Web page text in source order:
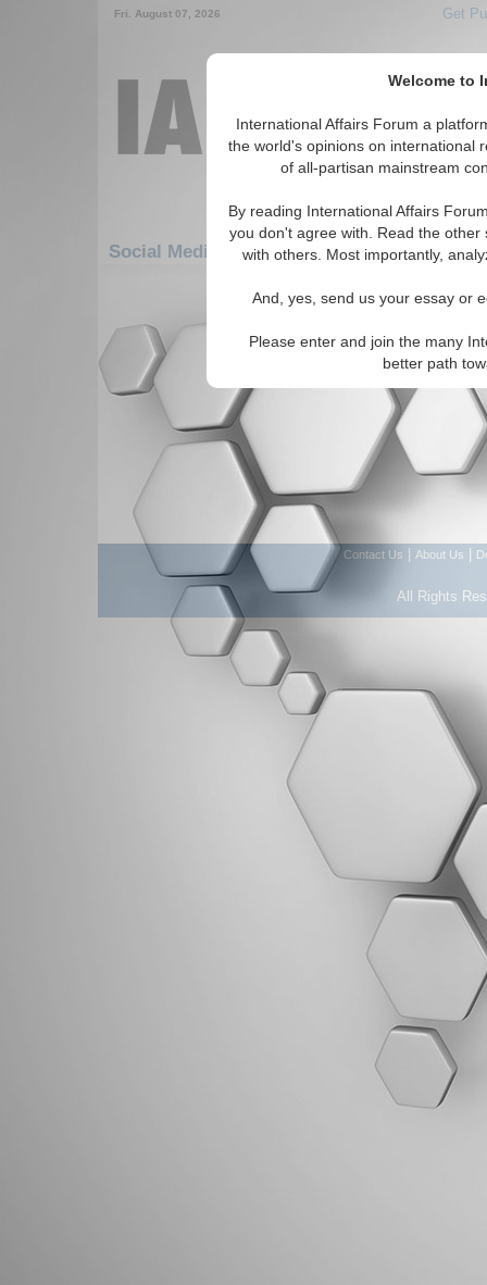
Welcome to
International Affairs Forum a
the world's opinions on international
of all-partisan mainstream
By reading International Affairs
you don't agree with. Read the
with others. Most importantly,
And, yes, send us your essay or
Please enter and join the many
better path
Fri. August 07, 2026 Get
Social Media: Asia/Pacific: East/Pacific:
There are no Social Media articles
Contact Us About Us
All Rights